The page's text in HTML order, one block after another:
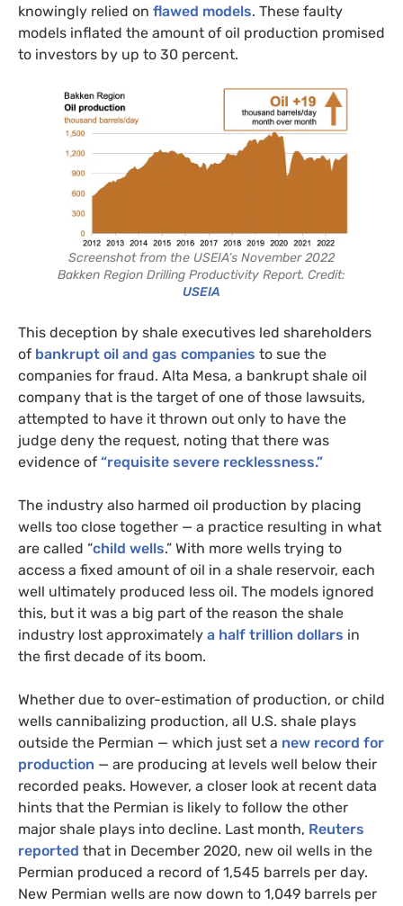
knowingly relied on flawed models. These faulty
models inflated the amount of oil production promised
to investors by up to 30 percent.
Screenshot from the USEIA’s November 2022
Bakken Region Drilling Productivity Report. Credit:
USEIA
This deception by shale executives led shareholders
of bankrupt oil and gas companies to sue the
companies for fraud. Alta Mesa, a bankrupt shale oil
company that is the target of one of those lawsuits,
attempted to have it thrown out only to have the
judge deny the request, noting that there was
evidence of “requisite severe recklessness.”
The industry also harmed oil production by placing
wells too close together — a practice resulting in what
are called “child wells.” With more wells trying to
access a fixed amount of oil in a shale reservoir, each
well ultimately produced less oil. The models ignored
this, but it was a big part of the reason the shale
industry lost approximately a half trillion dollars in
the first decade of its boom.
Whether due to over-estimation of production, or child
wells cannibalizing production, all U.S. shale plays
outside the Permian — which just set a new record for
production — are producing at levels well below their
recorded peaks. However, a closer look at recent data
hints that the Permian is likely to follow the other
major shale plays into decline. Last month, Reuters
reported that in December 2020, new oil wells in the
Permian produced a record of 1,545 barrels per day.
New Permian wells are now down to 1,049 barrels per